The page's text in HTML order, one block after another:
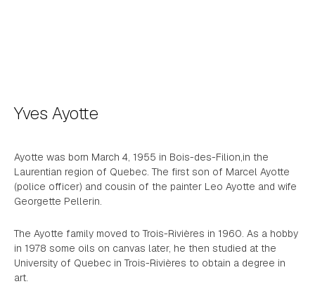
Yves Ayotte
Ayotte was born March 4, 1955 in Bois-des-Filion,in the
Laurentian region of Quebec. The first son of Marcel Ayotte
(police officer) and cousin of the painter Leo Ayotte and wife
Georgette Pellerin.
The Ayotte family moved to Trois-Rivières in 1960. As a hobby
in 1978 some oils on canvas later, he then studied at the
University of Quebec in Trois-Rivières to obtain a degree in
art.